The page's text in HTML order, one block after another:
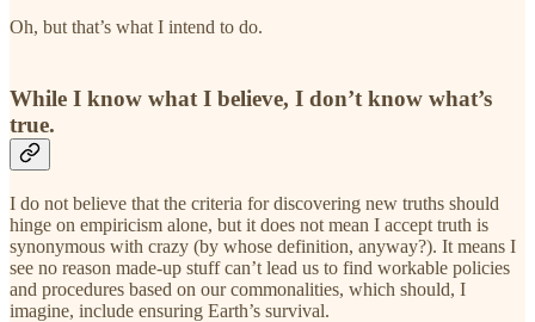
Oh, but that’s what I intend to do.
While I know what I believe, I don’t know what’s
true.
I do not believe that the criteria for discovering new truths should
hinge on empiricism alone, but it does not mean I accept truth is
synonymous with crazy (by whose definition, anyway?). It means I
see no reason made-up stuff can’t lead us to find workable policies
and procedures based on our commonalities, which should, I
imagine, include ensuring Earth’s survival.